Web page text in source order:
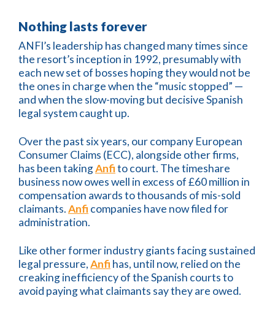
Nothing lasts forever
ANFI’s leadership has changed many times since
the resort’s inception in 1992, presumably with
each new set of bosses hoping they would not be
the ones in charge when the “music stopped” —
and when the slow-moving but decisive Spanish
legal system caught up.
Over the past six years, our company European
Consumer Claims (ECC), alongside other firms,
has been takingAnfito court. The timeshare
business now owes well in excess of £60 million in
compensation awards to thousands of mis-sold
claimants.Anfi companies have now filed for
administration.
Like other former industry giants facing sustained
legal pressure,Anfi has, until now, relied on the
creaking inefficiency of the Spanish courts to
avoid paying what claimants say they are owed.